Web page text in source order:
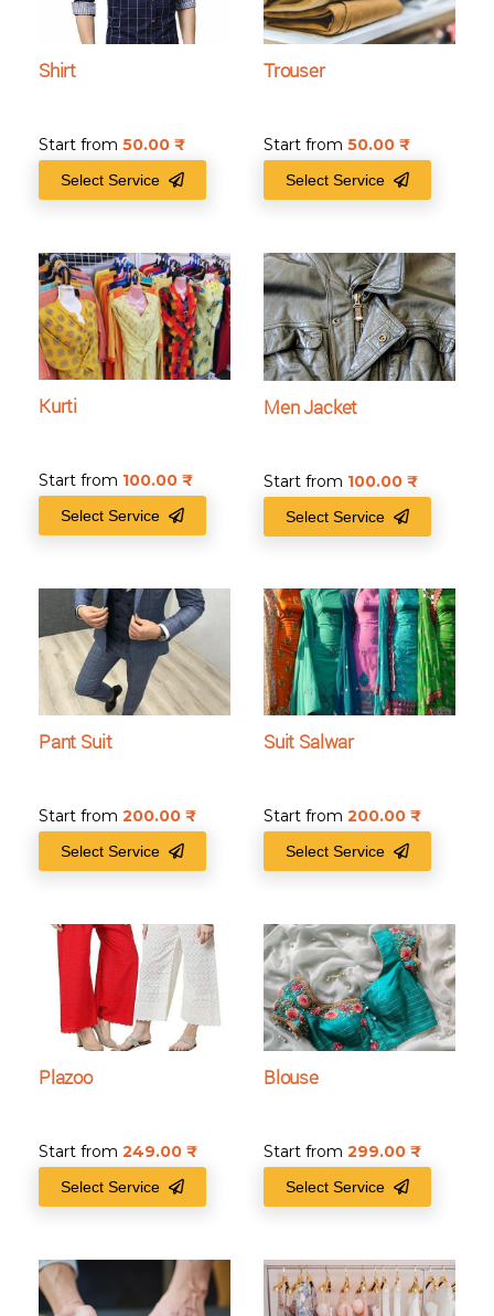
Shirt
Start from 50.00
Select Service
Trouser
Start from 50.00
Select Service
Kurti
Start from 100.00
Select Service
Men Jacket
Start from 100.00
Select Service
Pant Suit
Start from 200.00
Select Service
Suit Salwar
Start from 200.00
Select Service
Plazoo
Start from 249.00
Select Service
Blouse
Start from 299.00
Select Service